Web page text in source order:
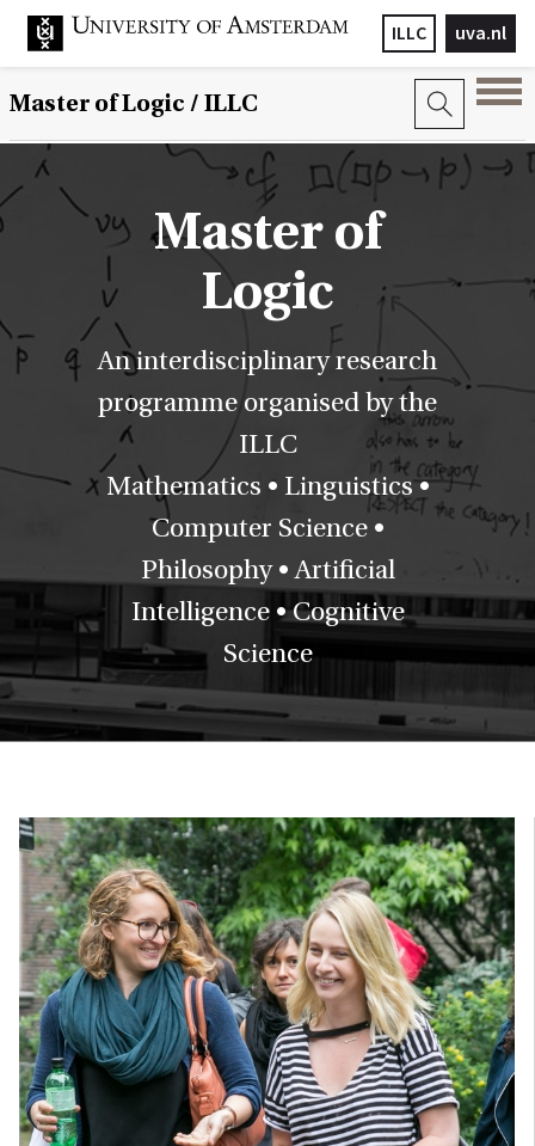
uva.nl
ILLC
Master of Logic / ILLC
Master of
Logic
An interdisciplinary research
programme organised by the
ILLC
Mathematics • Linguistics •
Computer Science •
Philosophy • Artificial
Intelligence • Cognitive
Science